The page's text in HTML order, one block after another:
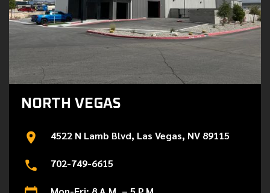
NORTH VEGAS
4522 N Lamb Blvd, Las Vegas, NV 89115
702-749-6615